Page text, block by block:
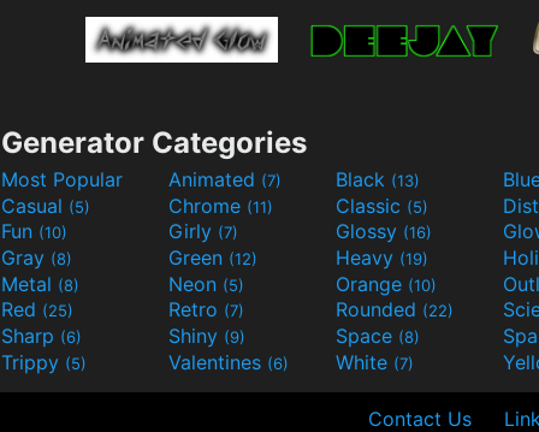
Generator Categories
Most Popular Animated (7) Black (13)
Casual (5) Chrome (11) Classic (5)
Fun (10) Girly (7) Glossy (16)
Gray (8) Green (12) Heavy (19)
Metal (8) Neon (5) Orange (10)
Red (25) Retro (7) Rounded (22)
Sharp (6) Shiny (9) Space (8)
Trippy (5) Valentines (6) White (7)
Contact Us